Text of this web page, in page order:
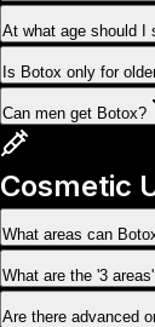
At what age should I
Is Botox only for
Can men get Botox?
Cosmetic
What areas can
What are the '3
Are there advanced